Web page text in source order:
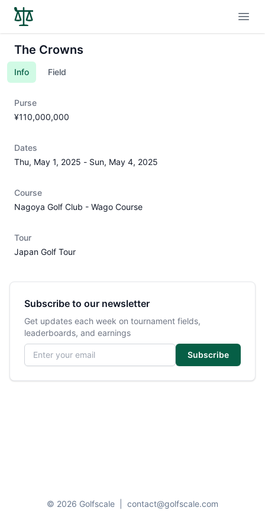
The Crowns
Info Field
Purse
¥110,000,000
Dates
Thu, May 1, 2025 - Sun, May 4, 2025
Course
Nagoya Golf Club - Wago Course
Tour
Japan Golf Tour
Subscribe to our newsletter
Get updates each week on tournament fields,
leaderboards, and earnings
Email address
Subscribe
© 2026 Golfscale contact@golfscale.com